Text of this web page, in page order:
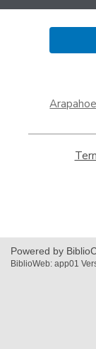
a
window
Powered by
BiblioWeb: app01